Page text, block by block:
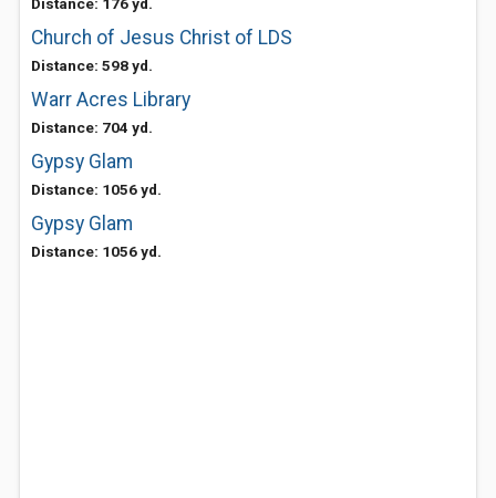
Church of Jesus Christ of LDS
Distance: 598 yd.
Warr Acres Library
Distance: 704 yd.
Gypsy Glam
Distance: 1056 yd.
Gypsy Glam
Distance: 1056 yd.